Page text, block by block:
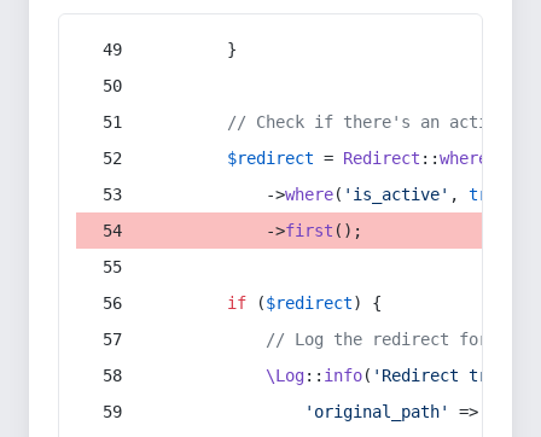
        }
// Check if there's an active
$redirect = Redirect ::whereIn
            ->
where( 'is_active' , true
            ->
first ();
if ($redirect) {
// Log the redirect for
\Log:: info( 'Redirect
'original_path'
=>